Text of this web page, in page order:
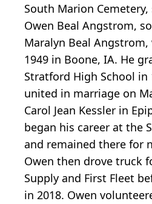
South Marion
Owen Beal Angstrom,
Maralyn Beal
1949 in Boone, IA. He
Stratford High School in
united in marriage on
Carol Jean Kessler in
began his career at the
and remained there for
Owen then drove truck
Supply and First Fleet
in 2018. Owen